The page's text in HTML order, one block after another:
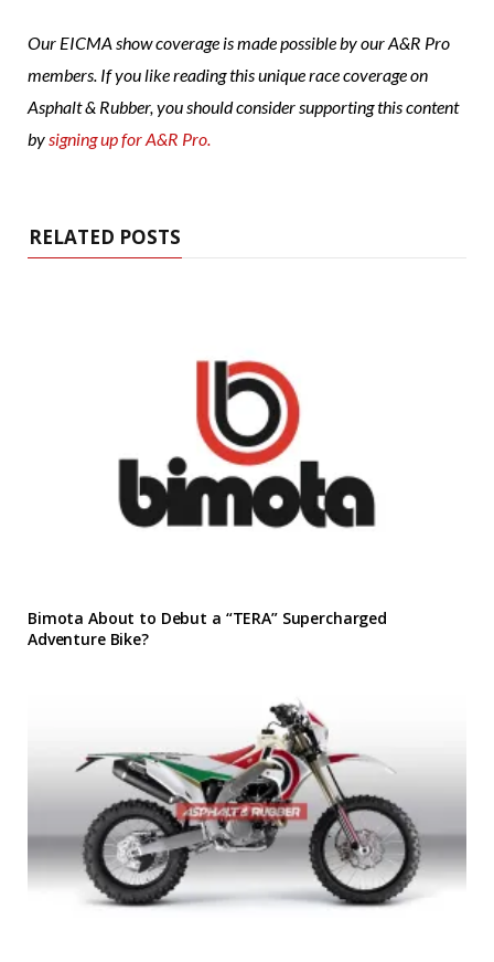
Our EICMA show coverage is made possible by our A&R Pro
members. If you like reading this unique race coverage on
Asphalt & Rubber, you should consider supporting this content
bysigning up for A&R Pro.
RELATED POSTS
Bimota About to Debut a “TERA” Supercharged
Adventure Bike?